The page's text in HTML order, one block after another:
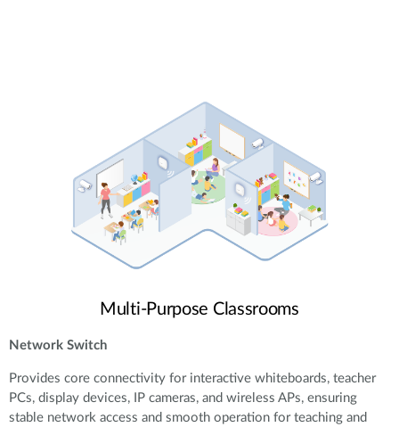
Multi-Purpose Classrooms
Network Switch
Provides core connectivity for interactive whiteboards, teacher
PCs, display devices, IP cameras, and wireless APs, ensuring
stable network access and smooth operation for teaching and